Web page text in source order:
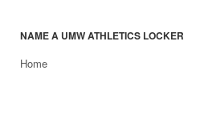
NAME A UMW ATHLETICS LOCKER
Home